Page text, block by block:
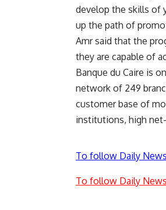
develop the skills of
up the path of
Amr said that the
they are capable of
Banque du Caire is
network of 249
customer base of
institutions, high
To follow Daily
To follow Daily